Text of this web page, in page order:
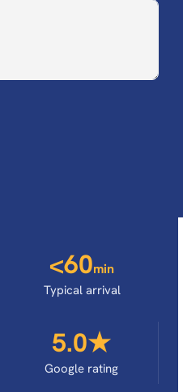
<60min
Typical arrival
5.0★
Google rating